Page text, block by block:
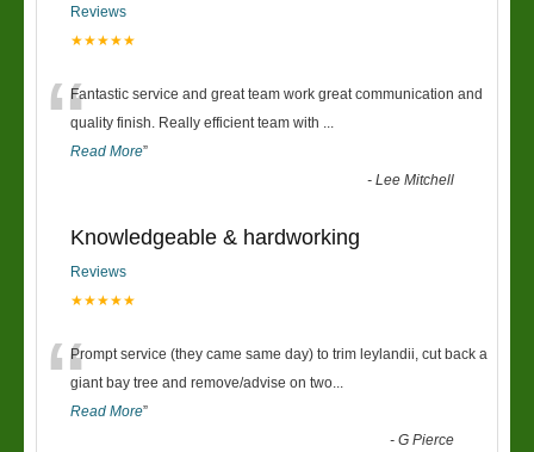
Reviews
★★★★★
“Fantastic service and great team work great communication and
quality finish. Really efficient team with ...
Read More”
-Lee Mitchell
Knowledgeable & hardworking
Reviews
★★★★★
“Prompt service (they came same day) to trim leylandii, cut back a
giant bay tree and remove/advise on two...
Read More”
-G Pierce